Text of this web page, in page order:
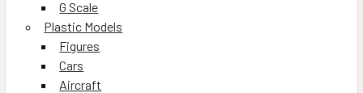
G Scale
Plastic Models
Figures
Cars
Aircraft